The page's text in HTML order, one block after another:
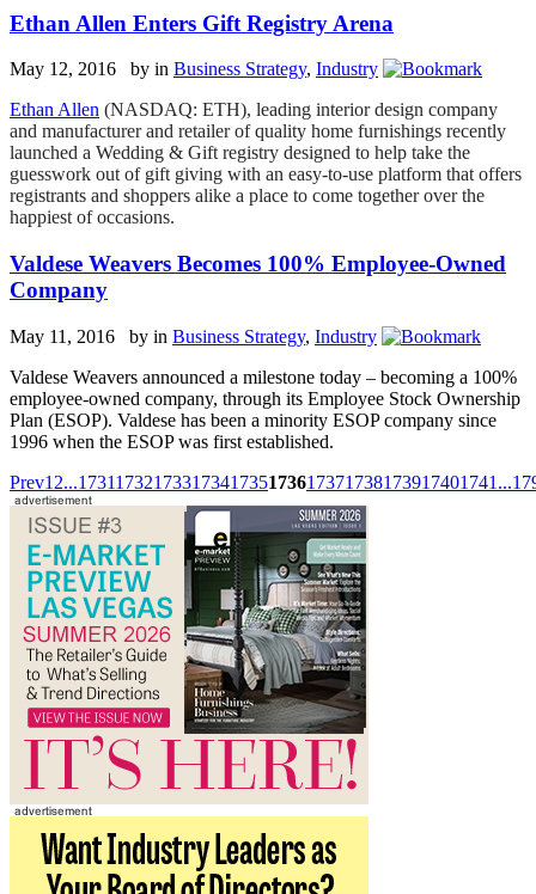
Ethan Allen Enters Gift Registry Arena
May 12, 2016 by in Business Strategy, Industry
Ethan Allen (NASDAQ: ETH), leading interior design company
and manufacturer and retailer of quality home furnishings recently
launched a Wedding & Gift registry designed to help take the
guesswork out of gift giving with an easy-to-use platform that offers
registrants and shoppers alike a place to come together over the
happiest of occasions.
Valdese Weavers Becomes 100% Employee-Owned
Company
May 11, 2016 by in Business Strategy, Industry
Valdese Weavers announced a milestone today – becoming a 100%
employee-owned company, through its Employee Stock Ownership
Plan (ESOP). Valdese has been a minority ESOP company since
1996 when the ESOP was first established.
Prev1 2...17311732173317341735173617371738173917401741 ...